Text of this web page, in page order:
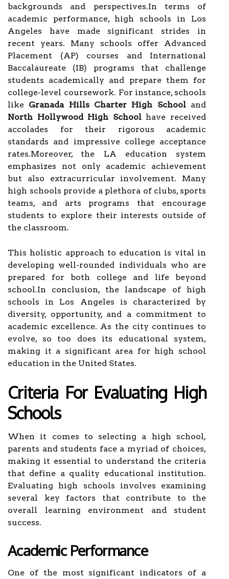
backgrounds and perspectives.In terms of
academic performance, high schools in Los
Angeles have made significant strides in
recent years. Many schools offer Advanced
Placement (AP) courses and International
Baccalaureate (IB) programs that challenge
students academically and prepare them for
college-level coursework. For instance, schools
like Granada Hills Charter High Schooland
North Hollywood High Schoolhave received
accolades for their rigorous academic
standards and impressive college acceptance
rates.Moreover, the LA education system
emphasizes not only academic achievement
but also extracurricular involvement. Many
high schools provide a plethora of clubs, sports
teams, and arts programs that encourage
students to explore their interests outside of
the classroom.
This holistic approach to education is vital in
developing well-rounded individuals who are
prepared for both college and life beyond
school.In conclusion, the landscape of high
schools in Los Angeles is characterized by
diversity, opportunity, and a commitment to
academic excellence. As the city continues to
evolve, so too does its educational system,
making it a significant area for high school
education in the United States.
Criteria For Evaluating High
Schools
When it comes to selecting a high school,
parents and students face a myriad of choices,
making it essential to understand the criteria
that define a quality educational institution.
Evaluating high schools involves examining
several key factors that contribute to the
overall learning environment and student
success.
Academic Performance
One of the most significant indicators of a